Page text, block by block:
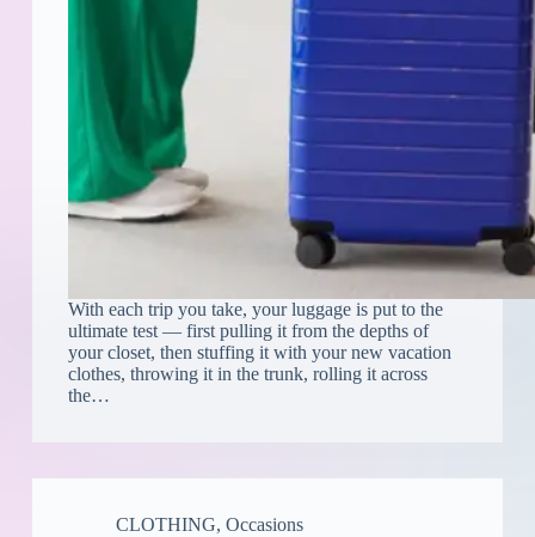
With each trip you take, your luggage is put to the
ultimate test — first pulling it from the depths of
your closet, then stuffing it with your new vacation
clothes, throwing it in the trunk, rolling it across
the…
CLOTHING, Occasions